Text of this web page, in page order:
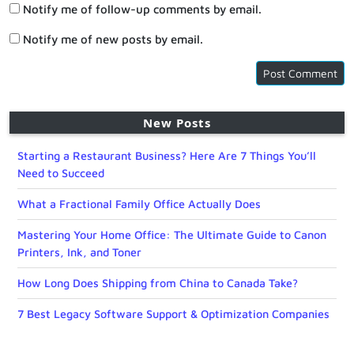
Notify me of follow-up comments by email.
Notify me of new posts by email.
New Posts
Starting a Restaurant Business? Here Are 7 Things You’ll
Need to Succeed
What a Fractional Family Office Actually Does
Mastering Your Home Office: The Ultimate Guide to Canon
Printers, Ink, and Toner
How Long Does Shipping from China to Canada Take?
7 Best Legacy Software Support & Optimization Companies